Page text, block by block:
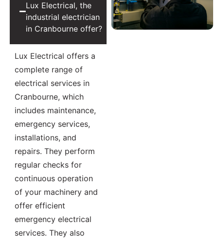
Lux Electrical, the
industrial electrician
in Cranbourne offer?
Lux Electrical offers a
complete range of
electrical services in
Cranbourne, which
includes maintenance,
emergency services,
installations, and
repairs. They perform
regular checks for
continuous operation
of your machinery and
offer efficient
emergency electrical
services. They also